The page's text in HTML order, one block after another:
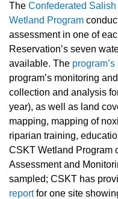
The Confederated Salish
Wetland Program
assessment in one of
Reservation’s seven
available. The
program’s monitoring
collection and analysis
year), as well as land
mapping, mapping of
riparian training,
CSKT Wetland Program
Assessment and
sampled; CSKT has
reportfor one site